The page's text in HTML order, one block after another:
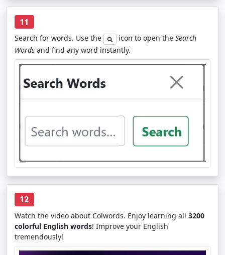
11
Search for words. Use the icon to open the Search
Words and find any word instantly.
12
Watch the video about Colwords. Enjoy learning all 3200
colorful English words! Improve your English
tremendously!